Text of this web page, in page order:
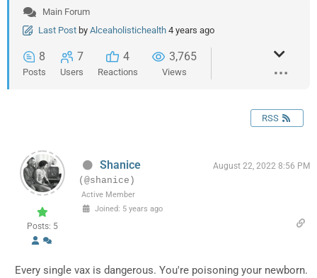
Main Forum
Last Post by Alceaholistichealth 4 years ago
8
Posts
7
Users
4
Reactions
3,765
Views
RSS
Posts: 5
Shanice August 22, 2022 8:56 PM
(@shanice)
Active Member
Joined: 5 years ago
Every single vax is dangerous. You're poisoning your newborn.